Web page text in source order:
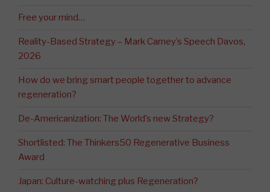
Free your mind…
Reality-Based Strategy – Mark Carney’s Speech Davos,
2026
How do we bring smart people together to advance
regeneration?
De-Americanization: The World’s new Strategy?
Shortlisted: The Thinkers50 Regenerative Business
Award
Japan: Culture-watching plus Regeneration?